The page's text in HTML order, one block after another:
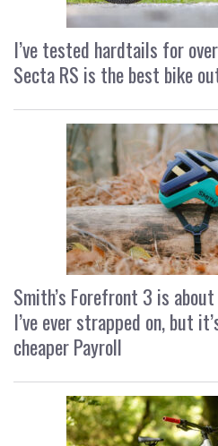
I’ve tested hardtails for
Secta RS is the best bike
Smith’s Forefront 3 is
I’ve ever strapped on, but
cheaper Payroll